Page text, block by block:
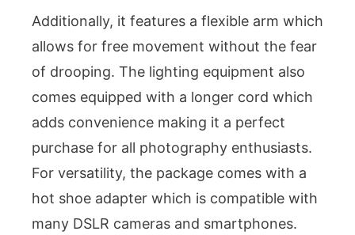
Additionally, it features a flexible arm which
allows for free movement without the fear
of drooping. The lighting equipment also
comes equipped with a longer cord which
adds convenience making it a perfect
purchase for all photography enthusiasts.
For versatility, the package comes with a
hot shoe adapter which is compatible with
many DSLR cameras and smartphones.